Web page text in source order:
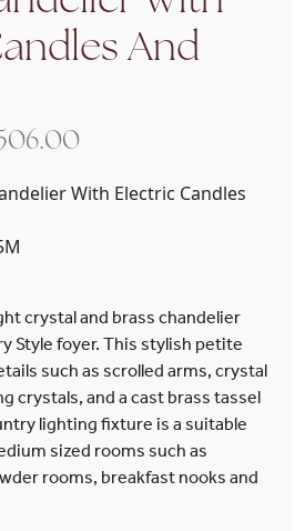
And
Price range:
With Electric Candles
crystal and brass chandelier
Style foyer. This stylish petite
such as scrolled arms, crystal
crystals, and a cast brass tassel
lighting fixture is a suitable
sized rooms such as
rooms, breakfast nooks and